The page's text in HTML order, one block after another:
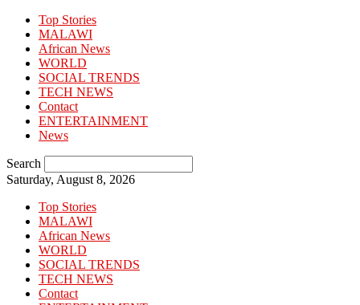
Top Stories
MALAWI
African News
WORLD
SOCIAL TRENDS
TECH NEWS
Contact
ENTERTAINMENT
News
Search
Saturday, August 8, 2026
Top Stories
MALAWI
African News
WORLD
SOCIAL TRENDS
TECH NEWS
Contact